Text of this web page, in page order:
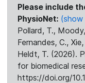
Please include
PhysioNet: (show
Pollard, T.,
Fernandes, C.,
Heldt, T. (2026).
for biomedical
https://doi.org/